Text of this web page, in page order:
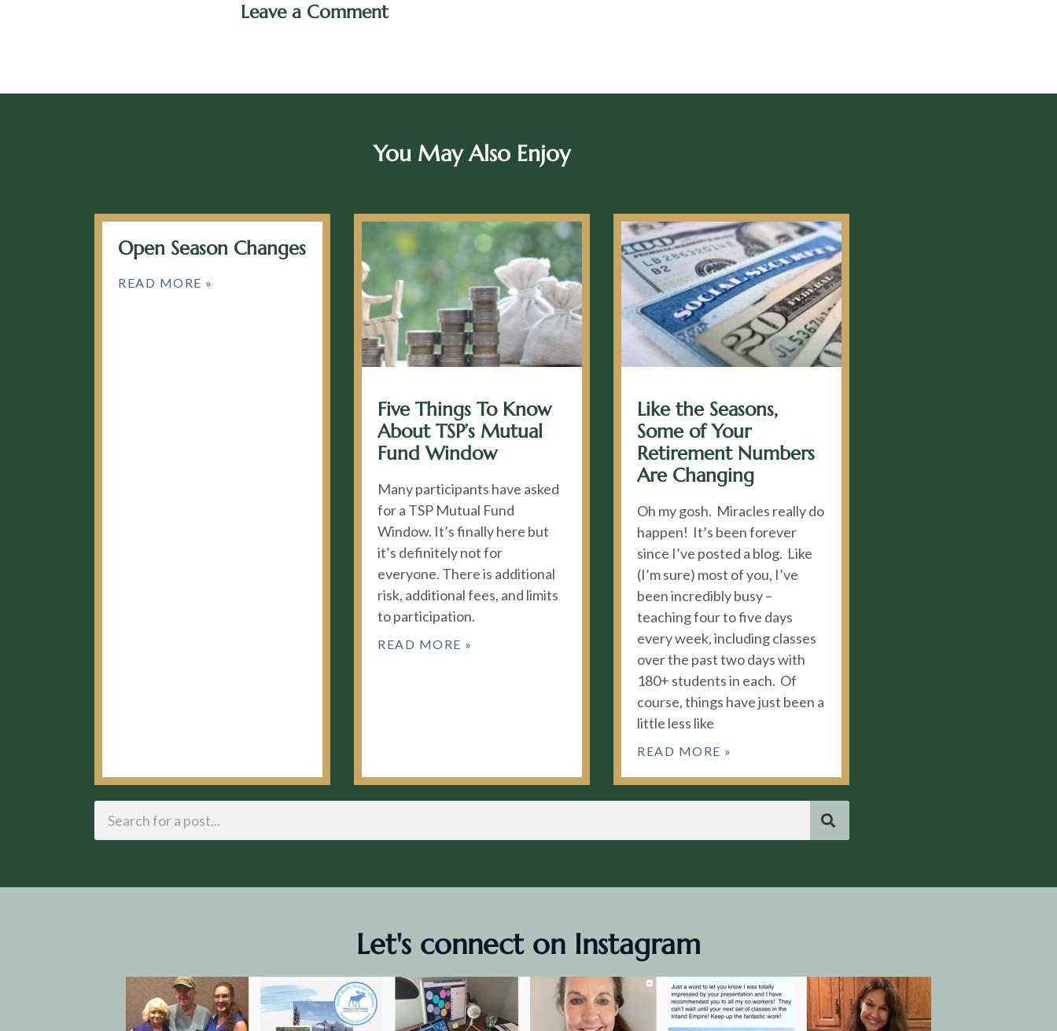
Leave a Comment
You May Also Enjoy
Open Season Changes
READ MORE »
Five Things To Know
About TSP’s Mutual
Fund Window
Many participants have asked
for a TSP Mutual Fund
Window. It’s finally here but
it’s definitely not for
everyone. There is additional
risk, additional fees, and limits
to participation.
READ MORE »
Like the Seasons,
Some of Your
Retirement Numbers
Are Changing
Oh my gosh. Miracles really do
happen! It’s been forever
since I’ve posted a blog. Like
(I’m sure) most of you, I’ve
been incredibly busy –
teaching four to five days
every week, including classes
over the past two days with
180+ students in each. Of
course, things have just been a
little less like
READ MORE »
Let's connect on Instagram